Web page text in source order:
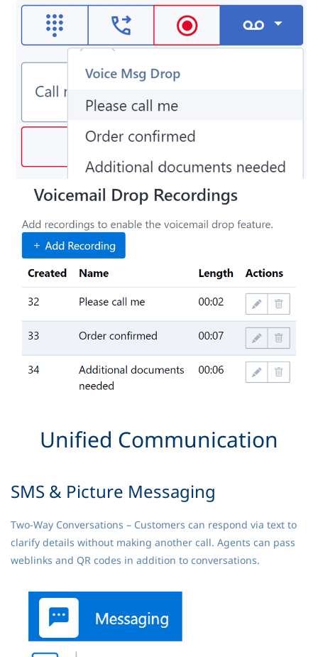
Unified Communication
SMS & Picture Messaging
Two-Way Conversations – Customers can respond via text to
clarify details without making another call. Agents can pass
weblinks and QR codes in addition to conversations.